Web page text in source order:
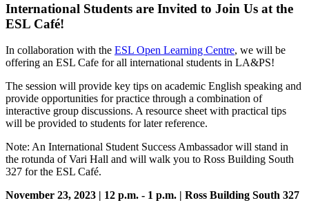
International Students are Invited to Join Us at the
ESL Café!
In collaboration with the ESL Open Learning Centre, we will be
offering an ESL Cafe for all international students in LA&PS!
The session will provide key tips on academic English speaking and
provide opportunities for practice through a combination of
interactive group discussions. A resource sheet with practical tips
will be provided to students for later reference.
Note: An International Student Success Ambassador will stand in
the rotunda of Vari Hall and will walk you to Ross Building South
327 for the ESL Café.
November 23, 2023 | 12 p.m. - 1 p.m. | Ross Building South 327